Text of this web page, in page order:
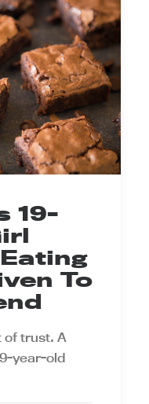
19-
To
of trust. A
year-old